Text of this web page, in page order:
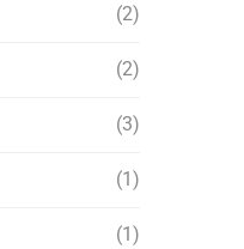
(2)
(2)
(3)
(1)
(1)